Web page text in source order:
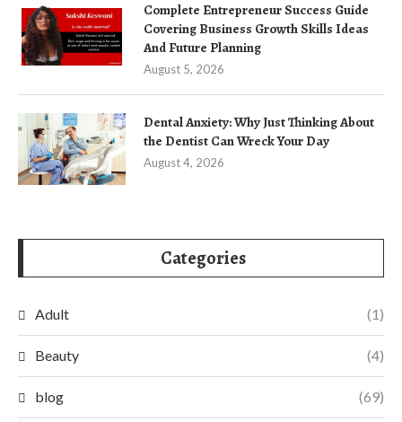
Complete Entrepreneur Success Guide
Covering Business Growth Skills Ideas
And Future Planning
August 5, 2026
Dental Anxiety: Why Just Thinking About
the Dentist Can Wreck Your Day
August 4, 2026
Categories
Adult (1)
Beauty (4)
blog (69)